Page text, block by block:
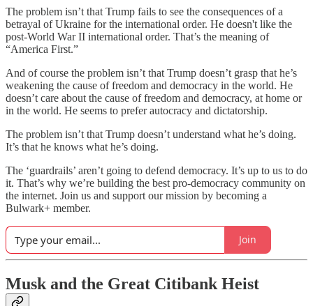
The problem isn’t that Trump fails to see the consequences of a
betrayal of Ukraine for the international order. He doesn't like the
post-World War II international order. That’s the meaning of
“America First.”
And of course the problem isn’t that Trump doesn’t grasp that he’s
weakening the cause of freedom and democracy in the world. He
doesn’t care about the cause of freedom and democracy, at home or
in the world. He seems to prefer autocracy and dictatorship.
The problem isn’t that Trump doesn’t understand what he’s doing.
It’s that he knows what he’s doing.
The ‘guardrails’ aren’t going to defend democracy. It’s up to us to do
it. That’s why we’re building the best pro-democracy community on
the internet. Join us and support our mission by becoming a
Bulwark+ member.
Join
Musk and the Great Citibank Heist